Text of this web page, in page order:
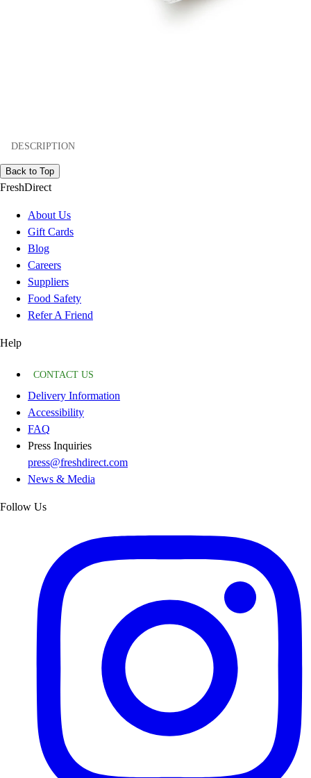
DESCRIPTION
Back to Top
FreshDirect
About Us
Gift Cards
Blog
Careers
Suppliers
Food Safety
Refer A Friend
Help
CONTACT US
Delivery Information
Accessibility
FAQ
Press Inquiries
press@freshdirect.com
News & Media
Follow Us